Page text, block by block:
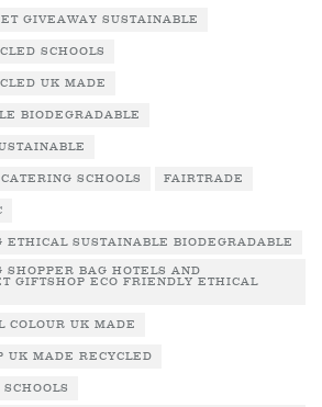
GIVEAWAY SUSTAINABLE
SCHOOLS
UK MADE
BIODEGRADABLE
SCHOOLS FAIRTRADE
ETHICAL SUSTAINABLE BIODEGRADABLE
SHOPPER BAG HOTELS AND
GIFTSHOP ECO FRIENDLY ETHICAL
COLOUR UK MADE
UK MADE RECYCLED